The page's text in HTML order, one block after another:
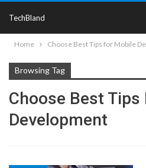
TechBland
Home Choose Best Tips for Mobile
Browsing Tag
Choose Best Tips
Development